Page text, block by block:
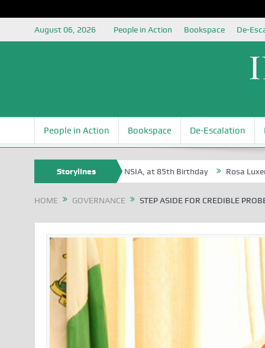
August 06, 2026 People in Action Bookspace De-
People in Action Bookspace De-Escalation
Storylines
an Honoree of the NSIA, at 85th Birthday Rosa Luxemburg
HOME GOVERNANCE STEP ASIDE FOR CREDIBLE